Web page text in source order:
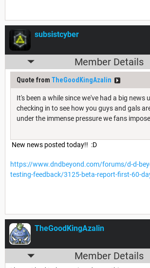
subsistcyber
Member Details
Quote from TheGoodKingAzalin
It's been a while since we've had a big news
checking in to see how you guys and gals
under the immense pressure we fans
New news posted today!! :D
https://www.dndbeyond.com/forums/d-d-
testing-feedback/3125-beta-report-first-60-
TheGoodKingAzalin
Member Details